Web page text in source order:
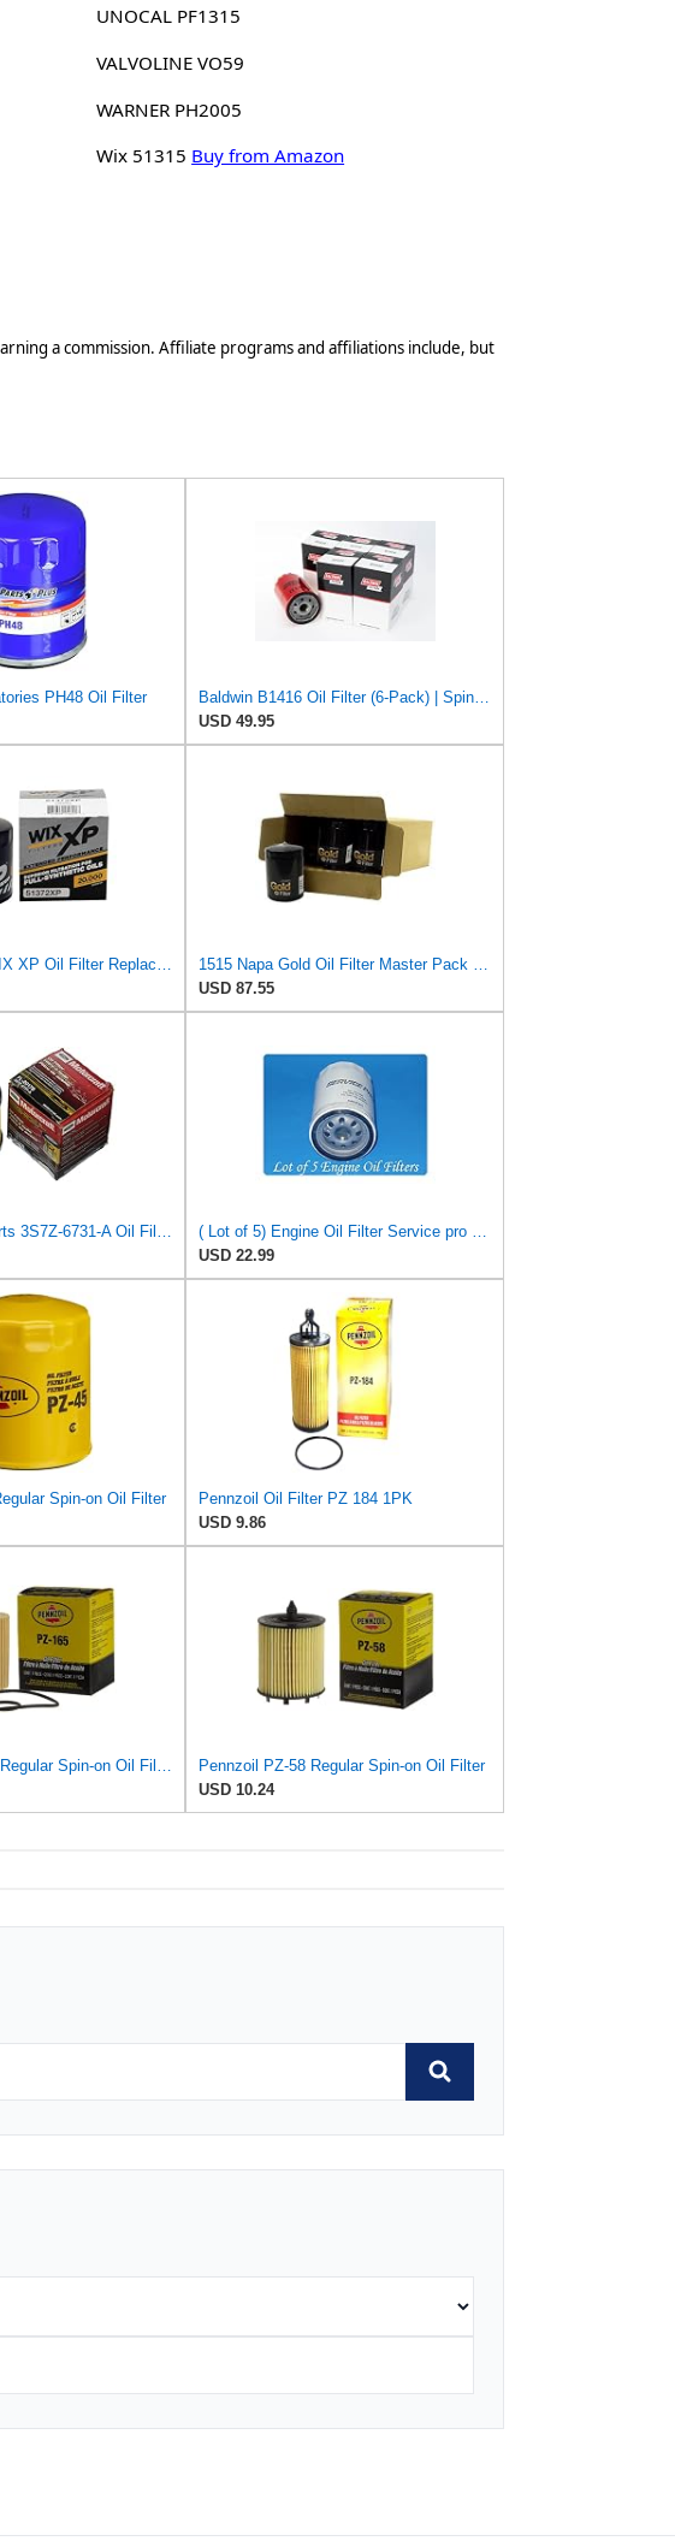
UNOCAL PF1315
VALVOLINE VO59
WARNER PH2005
Wix 51315 Buy from Amazon
a commission. Affiliate programs and affiliations include, but
PH48 Oil Filter
USD 49.95
USD 87.55
USD 22.99
Spin-on Oil Filter
Pennzoil Oil Filter PZ 184 1PK
USD 9.86
Pennzoil PZ-58 Regular Spin-on Oil Filter
USD 10.24